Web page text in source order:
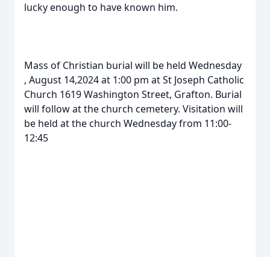
lucky enough to have known him.
Mass of Christian burial will be held Wednesday
, August 14,2024 at 1:00 pm at St Joseph Catholic
Church 1619 Washington Street, Grafton. Burial
will follow at the church cemetery. Visitation will
be held at the church Wednesday from 11:00-
12:45